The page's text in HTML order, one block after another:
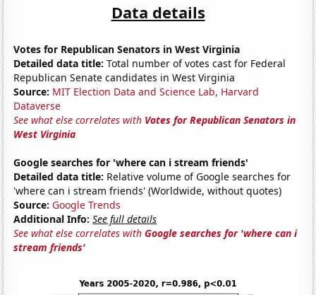
Data details
Votes for Republican Senators in West Virginia
Detailed data title: Total number of votes cast for Federal
Republican Senate candidates in West Virginia
Source: MIT Election Data and Science Lab, Harvard
Dataverse
See what else correlates with Votes for Republican Senators in
West Virginia
Google searches for 'where can i stream friends'
Detailed data title: Relative volume of Google searches for
'where can i stream friends' (Worldwide, without quotes)
Source: Google Trends
Additional Info: See full details
See what else correlates withGoogle searches for 'where can i
stream friends'